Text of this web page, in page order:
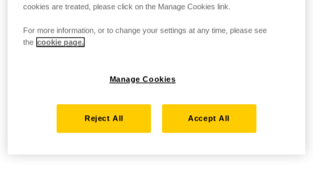
cookies are treated, please click on the Manage Cookies link.
For more information, or to change your settings at any time, please see
the cookie page.
Manage Cookies
Reject All Accept All